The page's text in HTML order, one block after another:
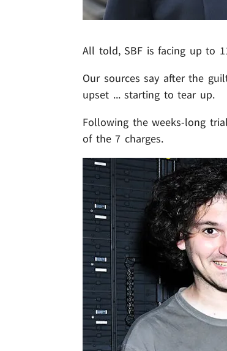
All told, SBF is facing up to
Our sources say after the
upset ... starting to tear up.
Following the weeks-long
of the 7 charges.